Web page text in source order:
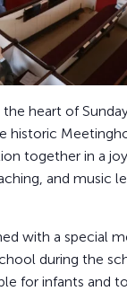
heart of
historic
together in a
and music
with a special
during the
for infants and